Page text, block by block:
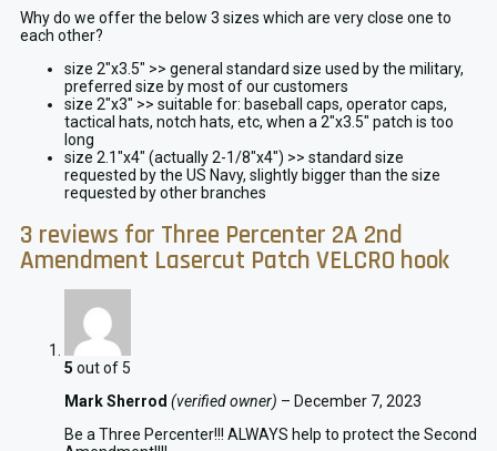
Why do we offer the below 3 sizes which are very close one to
each other?
size 2″x3.5″ >> general standard size used by the military,
preferred size by most of our customers
size 2″x3″ >> suitable for: baseball caps, operator caps,
tactical hats, notch hats, etc, when a 2″x3.5″ patch is too
long
size 2.1″x4″ (actually 2-1/8″x4″) >> standard size
requested by the US Navy, slightly bigger than the size
requested by other branches
3 reviews for Three Percenter 2A 2nd
Amendment Lasercut Patch VELCRO hook
5 out of 5
Mark Sherrod (verified owner) – December 7, 2023
Be a Three Percenter!!! ALWAYS help to protect the Second